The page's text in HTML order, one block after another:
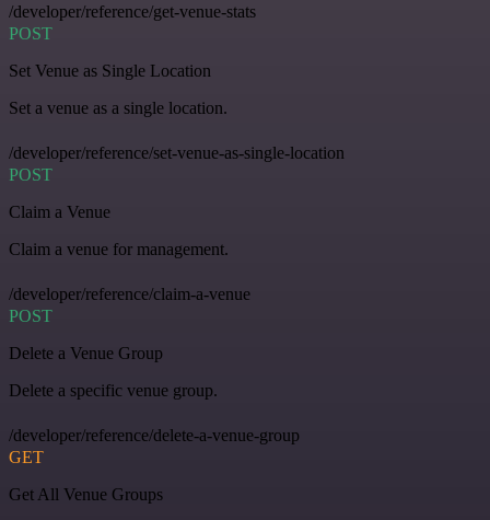
/developer/reference/get-venue-stats
POST
Set Venue as Single Location
Set a venue as a single location.
/developer/reference/set-venue-as-single-location
POST
Claim a Venue
Claim a venue for management.
/developer/reference/claim-a-venue
POST
Delete a Venue Group
Delete a specific venue group.
/developer/reference/delete-a-venue-group
GET
Get All Venue Groups